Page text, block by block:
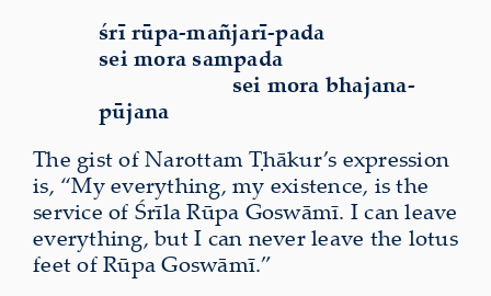
śrī rūpa-mañjarī-pada
sei mora sampada
sei mora bhajana-
pūjana
The gist of Narottam Ṭhākur’s expression
is, “My everything, my existence, is the
service of Śrīla Rūpa Goswāmī. I can leave
everything, but I can never leave the lotus
feet of Rūpa Goswāmī.”